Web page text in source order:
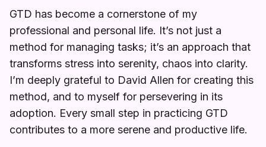
GTD has become a cornerstone of my
professional and personal life. It’s not just a
method for managing tasks; it’s an approach that
transforms stress into serenity, chaos into clarity.
I’m deeply grateful to David Allen for creating this
method, and to myself for persevering in its
adoption. Every small step in practicing GTD
contributes to a more serene and productive life.